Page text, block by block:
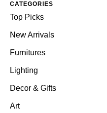
CATEGORIES
Top Picks
New Arrivals
Furnitures
Lighting
Decor & Gifts
Art